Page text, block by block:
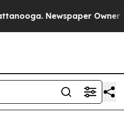
Newspaper Owner